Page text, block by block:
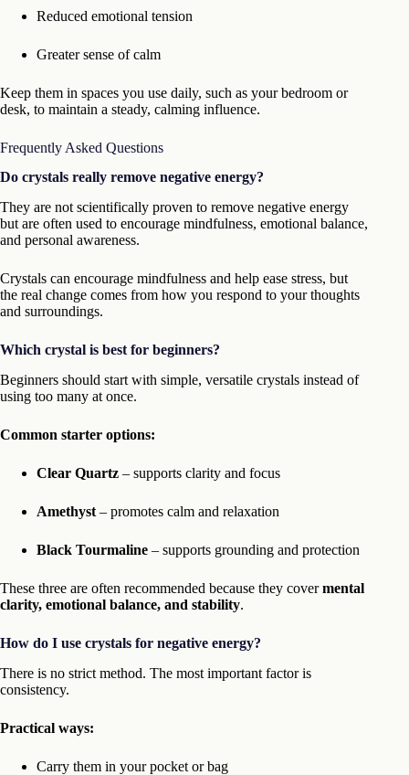
Reduced emotional tension
Greater sense of calm
Keep them in spaces you use daily, such as your bedroom or
desk, to maintain a steady, calming influence.
Frequently Asked Questions
Do crystals really remove negative energy?
They are not scientifically proven to remove negative energy
but are often used to encourage mindfulness, emotional balance,
and personal awareness.
Crystals can encourage mindfulness and help ease stress, but
the real change comes from how you respond to your thoughts
and surroundings.
Which crystal is best for beginners?
Beginners should start with simple, versatile crystals instead of
using too many at once.
Common starter options:
Clear Quartz – supports clarity and focus
Amethyst – promotes calm and relaxation
Black Tourmaline – supports grounding and protection
These three are often recommended because they covermental
clarity, emotional balance, and stability.
How do I use crystals for negative energy?
There is no strict method. The most important factor is
consistency.
Practical ways:
Carry them in your pocket or bag